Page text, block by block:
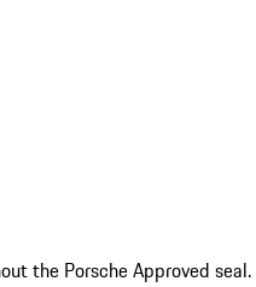
the Porsche Approved seal.